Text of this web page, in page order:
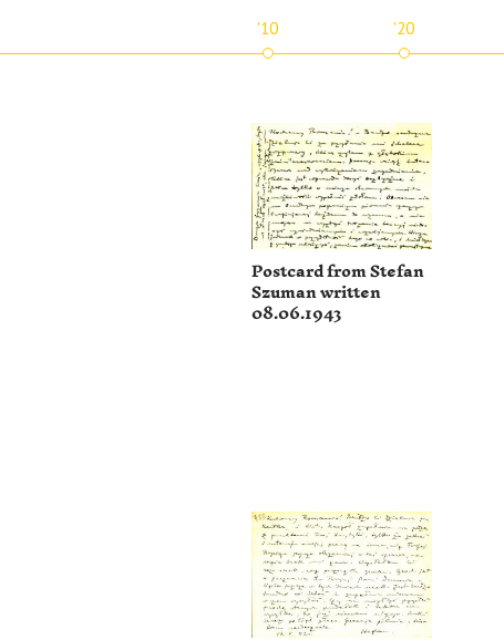
'10 '20
Postcard from Stefan
Szuman written
08.06.1943